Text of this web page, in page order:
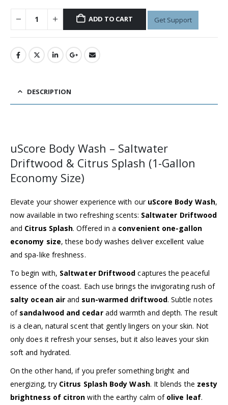
ADD TO CART Get Support
DESCRIPTION
uScore Body Wash – Saltwater
Driftwood & Citrus Splash (1-Gallon
Economy Size)
Elevate your shower experience with our uScore Body Wash,
now available in two refreshing scents: Saltwater Driftwood
and Citrus Splash. Offered in a convenient one-gallon
economy size, these body washes deliver excellent value
and spa-like freshness.
To begin with, Saltwater Driftwood captures the peaceful
essence of the coast. Each use brings the invigorating rush of
salty ocean air and sun-warmed driftwood. Subtle notes
of sandalwood and cedaradd warmth and depth. The result
is a clean, natural scent that gently lingers on your skin. Not
only does it refresh your senses, but it also leaves your skin
soft and hydrated.
On the other hand, if you prefer something bright and
energizing, try Citrus Splash Body Wash. It blends the zesty
brightness of citron with the earthy calm of olive leaf.